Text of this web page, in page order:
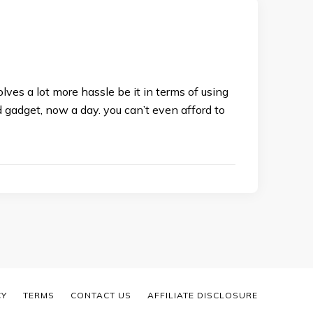
a lot more hassle be it in terms of using
now a day. you can’t even afford to
TERMS CONTACT US AFFILIATE DISCLOSURE